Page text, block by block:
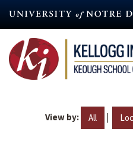
content
View by: All |